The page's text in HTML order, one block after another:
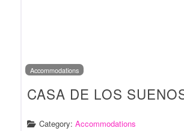
Accommodations
CASA DE LOS
Category: Accommodations